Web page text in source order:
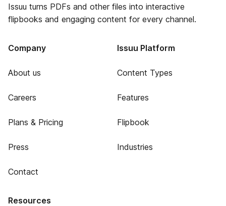
Issuu turns PDFs and other files into interactive
flipbooks and engaging content for every channel.
Company
About us
Careers
Plans & Pricing
Press
Contact
Issuu Platform
Content Types
Features
Flipbook
Industries
Resources